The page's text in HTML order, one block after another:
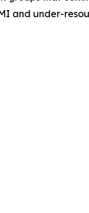
and under-